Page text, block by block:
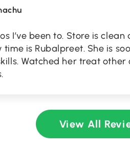
I’ve been to. Store is
time is Rubalpreet. She is
Watched her treat
View All